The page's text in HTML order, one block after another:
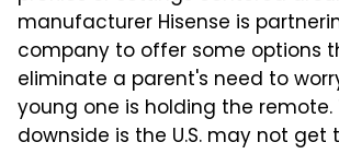
manufacturer Hisense is
company to offer some options
eliminate a parent's need to
young one is holding the remote.
downside is the U.S. may not get